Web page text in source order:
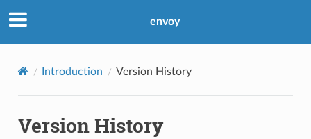
envoy
Introduction Version History
Version History